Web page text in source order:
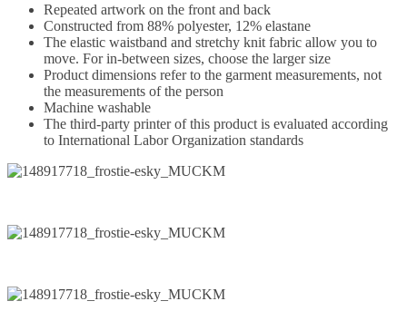
Repeated artwork on the front and back
Constructed from 88% polyester, 12% elastane
The elastic waistband and stretchy knit fabric allow you to
move. For in-between sizes, choose the larger size
Product dimensions refer to the garment measurements, not
the measurements of the person
Machine washable
The third-party printer of this product is evaluated according
to International Labor Organization standards